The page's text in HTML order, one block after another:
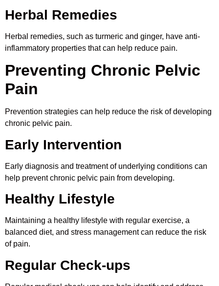
Herbal Remedies
Herbal remedies, such as turmeric and ginger, have anti-
inflammatory properties that can help reduce pain.
Preventing Chronic Pelvic
Pain
Prevention strategies can help reduce the risk of developing
chronic pelvic pain.
Early Intervention
Early diagnosis and treatment of underlying conditions can
help prevent chronic pelvic pain from developing.
Healthy Lifestyle
Maintaining a healthy lifestyle with regular exercise, a
balanced diet, and stress management can reduce the risk
of pain.
Regular Check-ups